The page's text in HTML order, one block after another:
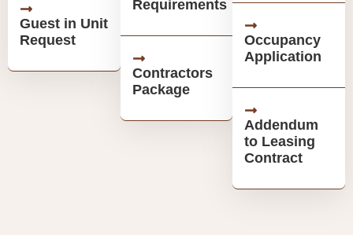
Guest in Unit
Request
Requirements
Contractors
Package
Occupancy
Application
Addendum
to Leasing
Contract